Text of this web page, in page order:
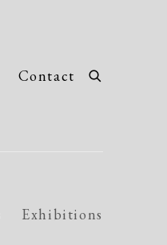
Contact
Exhibitions